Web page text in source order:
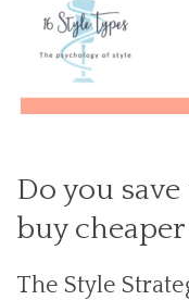
Do you
buy
The Style